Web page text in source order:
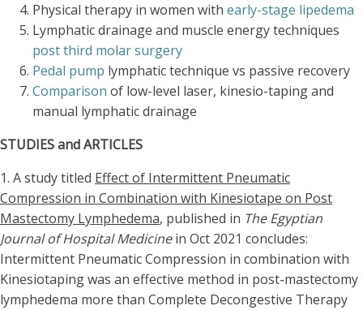
Physical therapy in women with early-stage lipedema
Lymphatic drainage and muscle energy techniques
post third molar surgery
Pedal pump lymphatic technique vs passive recovery
Comparison of low-level laser, kinesio-taping and
manual lymphatic drainage
STUDIES and ARTICLES
1. A study titled Effect of Intermittent Pneumatic
Compression in Combination with Kinesiotape on Post
Mastectomy Lymphedema, published in The Egyptian
Journal of Hospital Medicinein Oct 2021 concludes:
Intermittent Pneumatic Compression in combination with
Kinesiotaping was an effective method in post-mastectomy
lymphedema more than Complete Decongestive Therapy